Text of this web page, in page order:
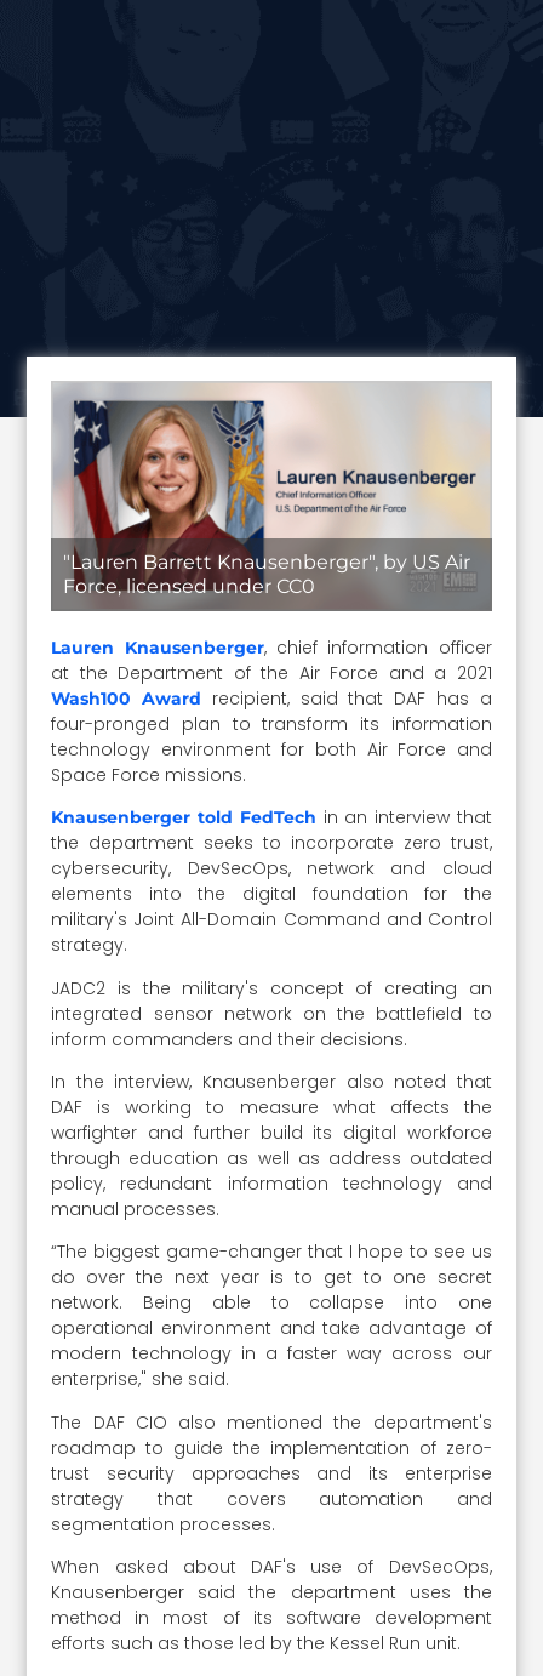
"Lauren Barrett Knausenberger", by US Air
Force, licensed under CC0
Lauren Knausenberger, chief information officer
at the Department of the Air Force and a 2021
Wash100 Award
recipient, said that DAF has a
four-pronged plan to transform its information
technology environment for both Air Force and
Space Force missions.
Knausenberger told FedTech in an interview that
the department seeks to incorporate zero trust,
cybersecurity, DevSecOps, network and cloud
elements into the digital foundation for the
military's Joint All-Domain Command and Control
strategy.
JADC2 is the military's concept of creating an
integrated sensor network on the battlefield to
inform commanders and their decisions.
In the interview, Knausenberger also noted that
DAF is working to measure what affects the
warfighter and further build its digital workforce
through education as well as address outdated
policy, redundant information technology and
manual ­processes.
“The biggest game-changer that I hope to see us
do over the next year is to get to one secret
network. Being able to collapse into one
operational environment and take advantage of
modern technology in a faster way across our
enterprise," she said.
The DAF CIO also mentioned the department's
roadmap to guide the implementation of zero-
trust security approaches and its enterprise
strategy that covers automation and
segmentation processes.
When asked about DAF's use of DevSecOps,
Knausenberger said the department uses the
method in most of its software development
efforts such as those led by the Kessel Run unit.